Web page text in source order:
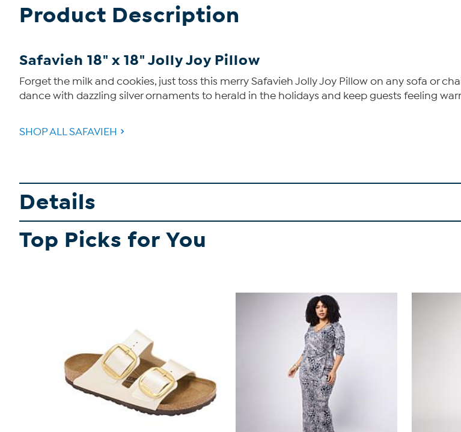
Product Description
Safavieh 18" x 18" Jolly Joy Pillow
Forget the milk and cookies, just toss this merry Safavieh Jolly Joy Pillow on any sofa or
dance with dazzling silver ornaments to herald in the holidays and keep guests feeling
SHOP ALL SAFAVIEH
Details
Top Picks for You